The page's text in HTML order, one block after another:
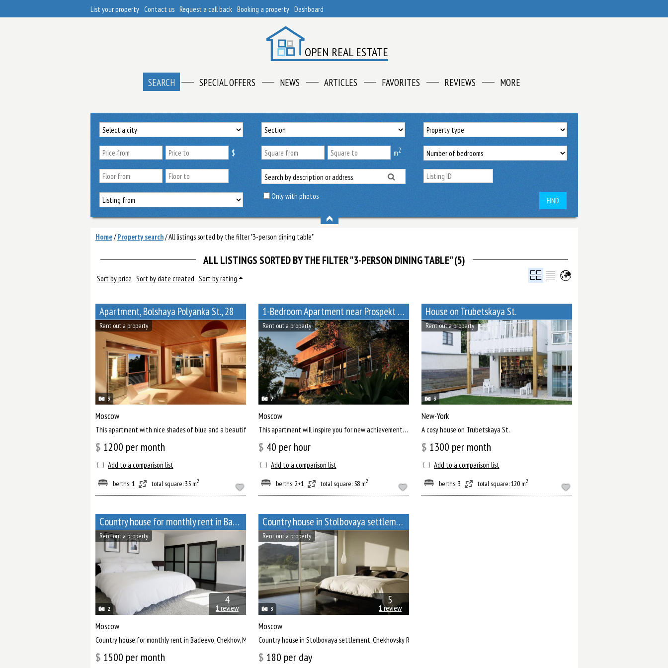
List your property Contact us Request a call back Booking a property Dashboard
OPEN REAL ESTATE
SEARCH SPECIAL OFFERS NEWS ARTICLES FAVORITES REVIEWS MORE
$ m2
Only with photos FIND
Home/Property search/All listings sorted by the filter "3-person dining table"
ALL LISTINGS SORTED BY THE FILTER "3-PERSON DINING TABLE" (5)
Sort by price Sort by date created Sort by rating
Apartment, Bolshaya Polyanka St., 28
3
Rent out a property
Moscow
This apartment with nice shades of blue and a beautiful bathroom will help you to relax after work.
$ 1200 per month
Add to a comparison list
berths: 1 total square: 35 m2
1-Bedroom Apartment near Prospekt Mira metro station
7
Rent out a property
Moscow
This apartment will inspire you for new achievements. There is a separate living room, where you can comfortab...
$ 40 per hour
Add to a comparison list
berths: 2+1 total square: 58 m2
House on Trubetskaya St.
3
Rent out a property
New-York
A cosy house on Trubetskaya St.
$ 1300 per month
Add to a comparison list
berths: 3 total square: 120 m2
Сountry house for monthly rent in Badeevo, Chekhov, Moscow Oblast
2
Rent out a property
4
1 review
Moscow
Сountry house for monthly rent in Badeevo, Chekhov, Moscow Oblast
$ 1500 per month
Сountry house in Stolbovaya settlement
3
Rent out a property
5
1 review
Moscow
Сountry house in Stolbovaya settlement, Chekhovsky Region
$ 180 per day